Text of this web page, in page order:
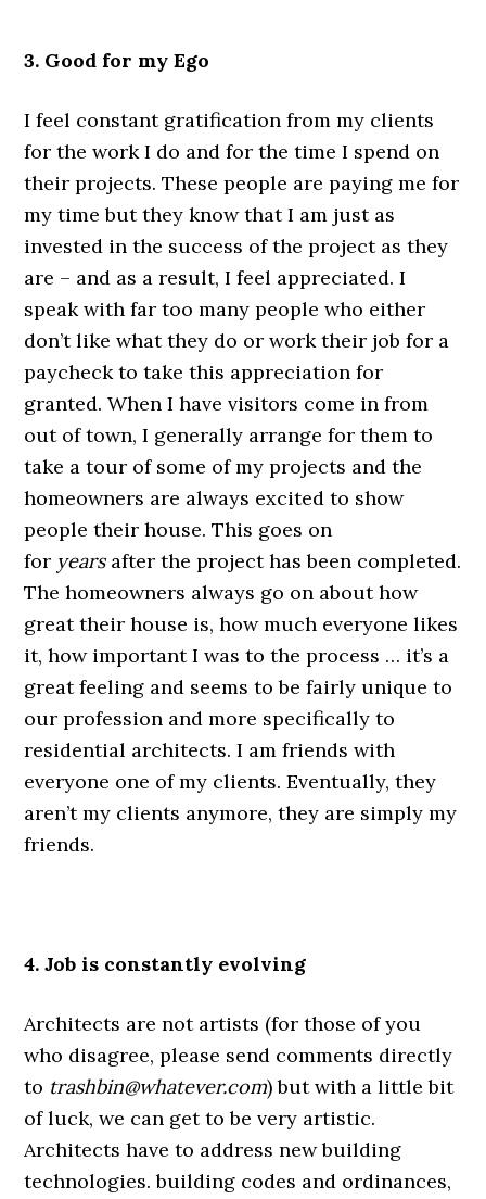
3. Good for my Ego
I feel constant gratification from my clients
for the work I do and for the time I spend on
their projects. These people are paying me for
my time but they know that I am just as
invested in the success of the project as they
are – and as a result, I feel appreciated. I
speak with far too many people who either
don’t like what they do or work their job for a
paycheck to take this appreciation for
granted. When I have visitors come in from
out of town, I generally arrange for them to
take a tour of some of my projects and the
homeowners are always excited to show
people their house. This goes on
for yearsafter the project has been completed.
The homeowners always go on about how
great their house is, how much everyone likes
it, how important I was to the process … it’s a
great feeling and seems to be fairly unique to
our profession and more specifically to
residential architects. I am friends with
everyone one of my clients. Eventually, they
aren’t my clients anymore, they are simply my
friends.
4. Job is constantly evolving
Architects are not artists (for those of you
who disagree, please send comments directly
to trashbin@whatever.com) but with a little bit
of luck, we can get to be very artistic.
Architects have to address new building
technologies. building codes and ordinances,